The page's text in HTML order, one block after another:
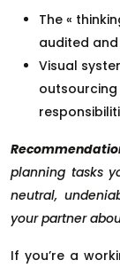
The «
audited
Visual
planning tasks
neutral,
your partner
If you’re a